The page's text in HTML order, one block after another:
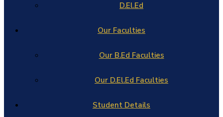
D.El.Ed
Our Faculties
Our B.Ed Faculties
Our D.El.Ed Faculties
Student Details